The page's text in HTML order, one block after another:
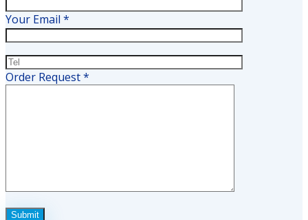
Your Email *
Order Request *